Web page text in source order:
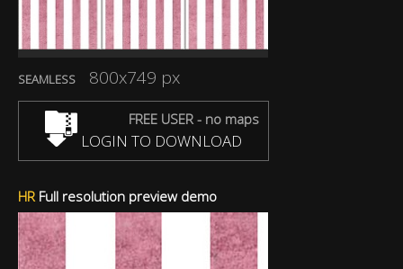
SEAMLESS 800x749 px
FREE USER - no maps
LOGIN TO DOWNLOAD
HRFull resolution preview demo